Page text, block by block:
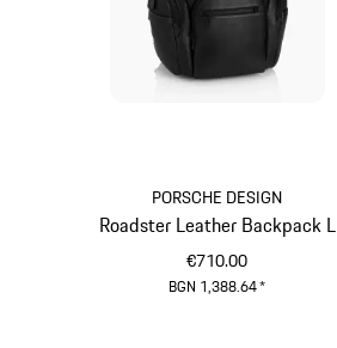
PORSCHE DESIGN
Roadster Leather Backpack L
€710.00
BGN 1,388.64*